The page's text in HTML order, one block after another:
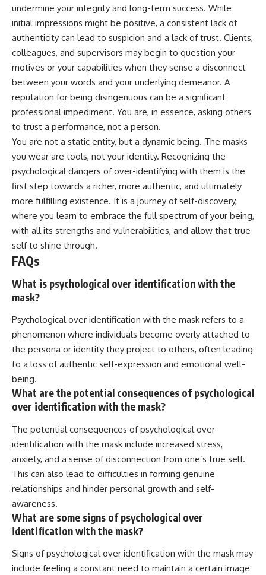
undermine your integrity and long-term success. While
initial impressions might be positive, a consistent lack of
authenticity can lead to suspicion and a lack of trust. Clients,
colleagues, and supervisors may begin to question your
motives or your capabilities when they sense a disconnect
between your words and your underlying demeanor. A
reputation for being disingenuous can be a significant
professional impediment. You are, in essence, asking others
to trust a performance, not a person.
You are not a static entity, but a dynamic being. The masks
you wear are tools, not your identity. Recognizing the
psychological dangers of over-identifying with them is the
first step towards a richer, more authentic, and ultimately
more fulfilling existence. It is a journey of self-discovery,
where you learn to embrace the full spectrum of your being,
with all its strengths and vulnerabilities, and allow that true
self to shine through.
FAQs
What is psychological over identification with the
mask?
Psychological over identification with the mask refers to a
phenomenon where individuals become overly attached to
the persona or identity they project to others, often leading
to a loss of authentic self-expression and emotional well-
being.
What are the potential consequences of psychological
over identification with the mask?
The potential consequences of psychological over
identification with the mask include increased stress,
anxiety, and a sense of disconnection from one’s true self.
This can also lead to difficulties in forming genuine
relationships and hinder personal growth and self-
awareness.
What are some signs of psychological over
identification with the mask?
Signs of psychological over identification with the mask may
include feeling a constant need to maintain a certain image